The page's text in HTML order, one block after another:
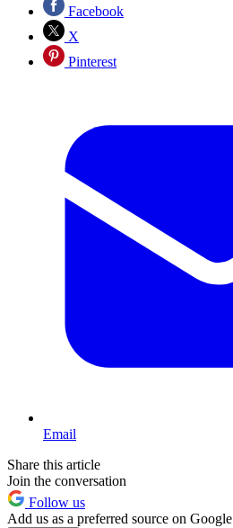
Facebook
X
Pinterest
Email
Share this article
Join the conversation
Follow us
Add us as a preferred source on Google